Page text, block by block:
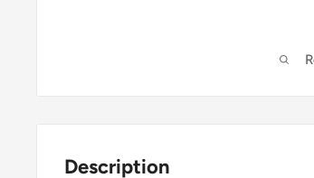
Description